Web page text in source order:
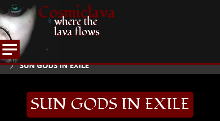
Cosmiclava
where the
lava flows
HOME
ARTICLES AND MORE
SUN GODS IN EXILE
SUN GODS IN EXILE